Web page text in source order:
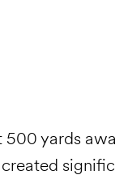
500 yards